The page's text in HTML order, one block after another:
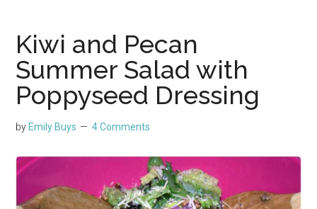
Kiwi and Pecan
Summer Salad with
Poppyseed Dressing
by Emily Buys 4 Comments